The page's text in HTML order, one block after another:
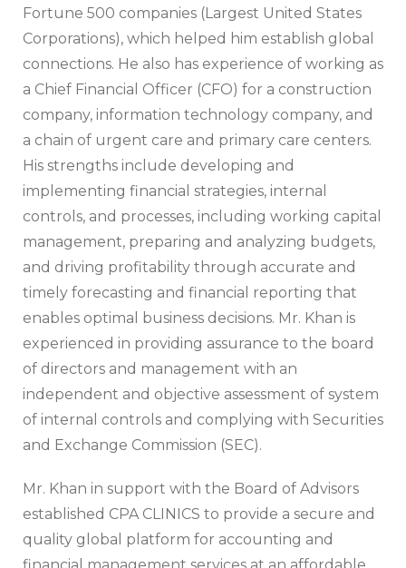
Fortune 500 companies (Largest United States
Corporations), which helped him establish global
connections. He also has experience of working as
a Chief Financial Officer (CFO) for a construction
company, information technology company, and
a chain of urgent care and primary care centers.
His strengths include developing and
implementing financial strategies, internal
controls, and processes, including working capital
management, preparing and analyzing budgets,
and driving profitability through accurate and
timely forecasting and financial reporting that
enables optimal business decisions. Mr. Khan is
experienced in providing assurance to the board
of directors and management with an
independent and objective assessment of system
of internal controls and complying with Securities
and Exchange Commission (SEC).
Mr. Khan in support with the Board of Advisors
established CPA CLINICS to provide a secure and
quality global platform for accounting and